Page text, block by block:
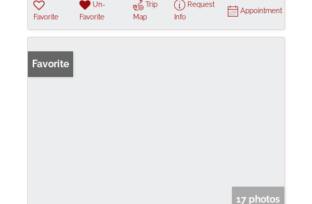
Favorite
Un-
Favorite
Trip
Map
Request
Info
Appointment
Favorite
17 photos